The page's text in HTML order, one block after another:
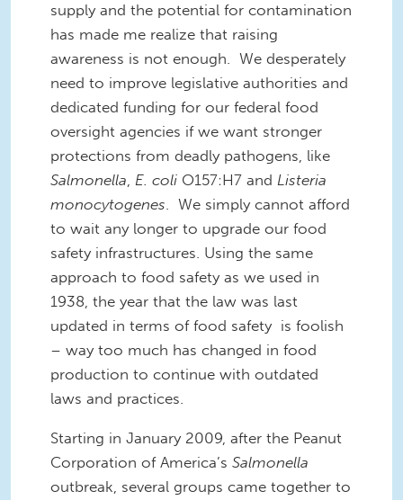
supply and the potential for contamination
has made me realize that raising
awareness is not enough. We desperately
need to improve legislative authorities and
dedicated funding for our federal food
oversight agencies if we want stronger
protections from deadly pathogens, like
Salmonella, E. coli O157:H7 and Listeria
monocytogenes. We simply cannot afford
to wait any longer to upgrade our food
safety infrastructures. Using the same
approach to food safety as we used in
1938, the year that the law was last
updated in terms of food safety is foolish
– way too much has changed in food
production to continue with outdated
laws and practices.
Starting in January 2009, after the Peanut
Corporation of America’s Salmonella
outbreak, several groups came together to